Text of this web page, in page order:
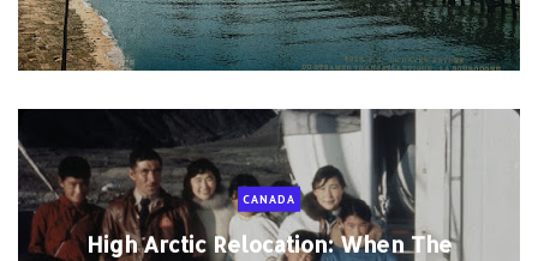
CANADA
High Arctic Relocation: When The